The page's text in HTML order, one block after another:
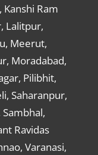
Kanshi Ram
Lalitpur,
Meerut,
Moradabad,
Pilibhit,
Saharanpur,
Ravidas
Varanasi,